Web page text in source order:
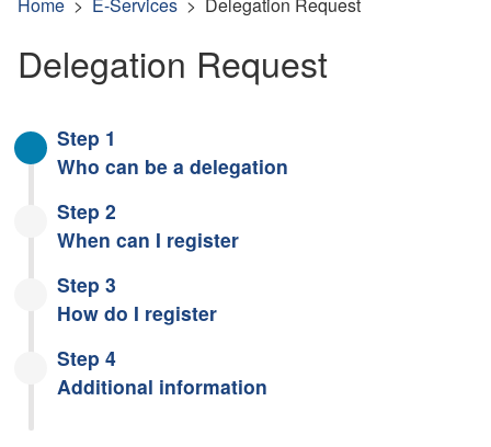
Delegation Request
Step 1
Who can be a delegation
Step 2
When can I register
Step 3
How do I register
Step 4
Additional information